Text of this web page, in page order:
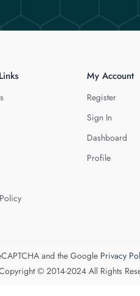
My Account
Register
Sign In
Dashboard
Profile
and the Google Privacy
© 2014-2024 All Rights